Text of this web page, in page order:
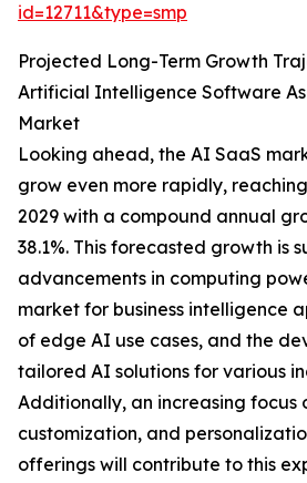
id=12711&type=smp
Projected Long-Term Growth
Artificial Intelligence Software
Market
Looking ahead, the AI SaaS
grow even more rapidly,
2029 with a compound annual
38.1%. This forecasted growth is
advancements in computing
market for business intelligence
of edge AI use cases, and the
tailored AI solutions for various
Additionally, an increasing focus
customization, and
offerings will contribute to this